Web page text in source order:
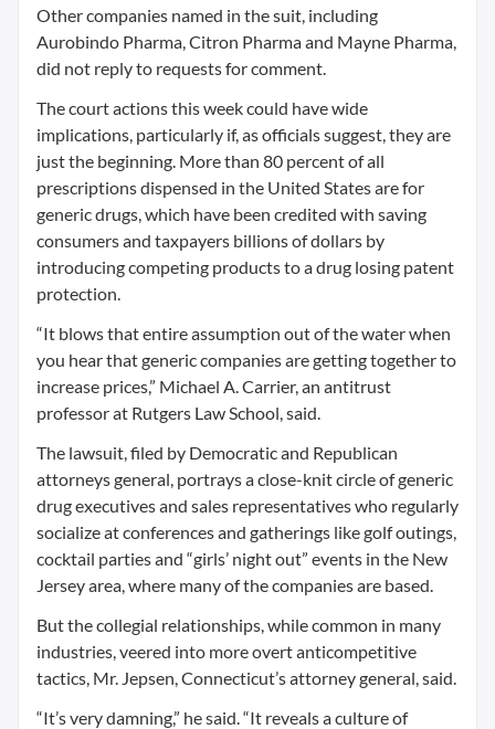
Other companies named in the suit, including
Aurobindo Pharma, Citron Pharma and Mayne Pharma,
did not reply to requests for comment.
The court actions this week could have wide
implications, particularly if, as officials suggest, they are
just the beginning. More than 80 percent of all
prescriptions dispensed in the United States are for
generic drugs, which have been credited with saving
consumers and taxpayers billions of dollars by
introducing competing products to a drug losing patent
protection.
“It blows that entire assumption out of the water when
you hear that generic companies are getting together to
increase prices,” Michael A. Carrier, an antitrust
professor at Rutgers Law School, said.
The lawsuit, filed by Democratic and Republican
attorneys general, portrays a close-knit circle of generic
drug executives and sales representatives who regularly
socialize at conferences and gatherings like golf outings,
cocktail parties and “girls’ night out” events in the New
Jersey area, where many of the companies are based.
But the collegial relationships, while common in many
industries, veered into more overt anticompetitive
tactics, Mr. Jepsen, Connecticut’s attorney general, said.
“It’s very damning,” he said. “It reveals a culture of